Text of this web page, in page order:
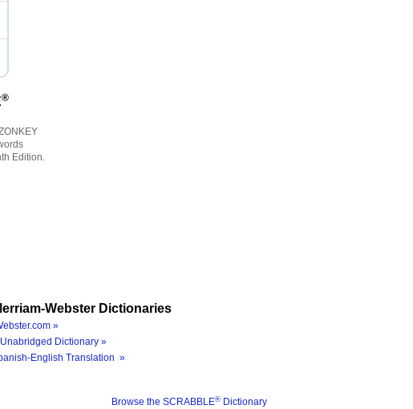
®
Edition.
Webster Dictionaries
»
Dictionary »
English Translation »
Browse the SCRABBLE® Dictionary